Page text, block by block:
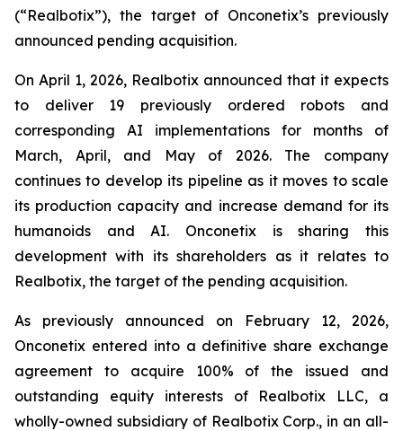
(“Realbotix”), the target of Onconetix’s previously
announced pending acquisition.
On April 1, 2026, Realbotix announced that it expects
to deliver 19 previously ordered robots and
corresponding AI implementations for months of
March, April, and May of 2026. The company
continues to develop its pipeline as it moves to scale
its production capacity and increase demand for its
humanoids and AI. Onconetix is sharing this
development with its shareholders as it relates to
Realbotix, the target of the pending acquisition.
As previously announced on February 12, 2026,
Onconetix entered into a definitive share exchange
agreement to acquire 100% of the issued and
outstanding equity interests of Realbotix LLC, a
wholly-owned subsidiary of Realbotix Corp., in an all-